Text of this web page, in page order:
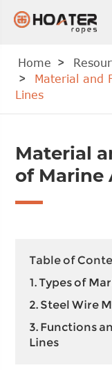
Home
Material and
Lines
Material
of Marine
Table of
1. Types of
2. Steel Wire
3. Functions
Lines